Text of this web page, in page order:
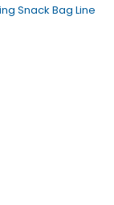
Snack Bag Line